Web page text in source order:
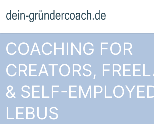
COACHING FOR
CREATORS,
& SELF-
LEBUS